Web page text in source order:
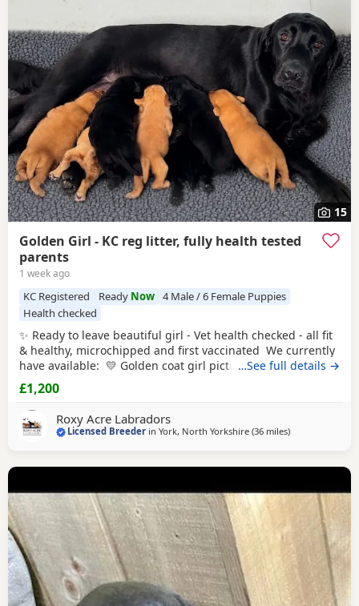
15
Golden Girl - KC reg litter, fully health tested
parents
1 week ago
KC Registered Ready Now 4 Male / 6 Female Puppies
Health checked
✨ Ready to leave beautiful girl - Vet health checked - all fit
& healthy, microchipped and first vaccinated We currently
have available: 💛 Golden coat girl pictured 2, 10, 13, 14 &
15 This carefully planned litter combines two excellent
working-type Fox Red Labradors. Ensuring a strong gene
pool, with both parents fully health tested. Dad is a
working
…See full details →
£1,200
Roxy Acre Labradors
Licensed Breeder inYork, North Yorkshire (36 milesaway from
)